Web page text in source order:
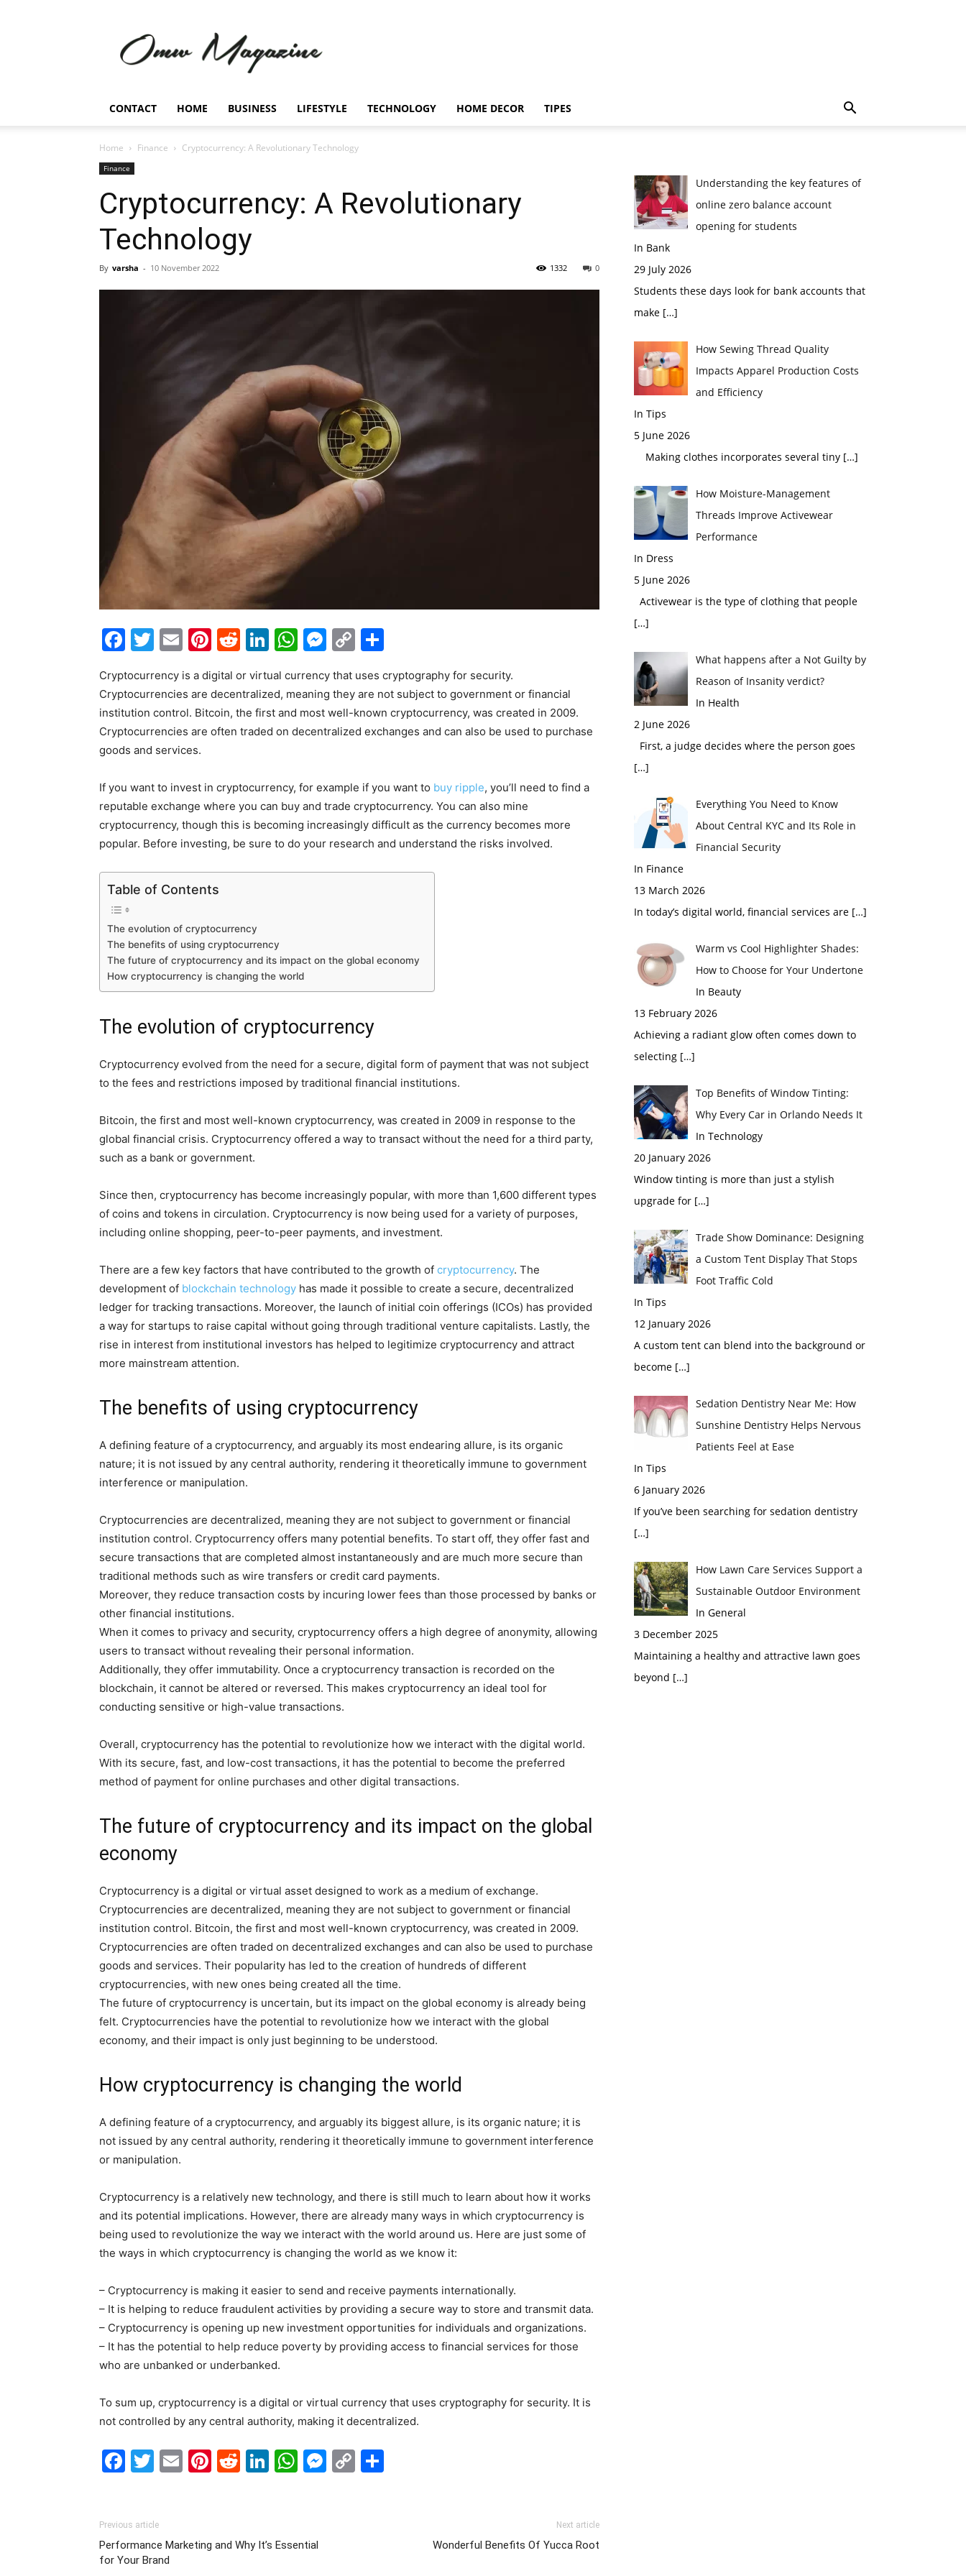
Magazine
CONTACT HOME BUSINESS LIFESTYLE TECHNOLOGY HOME DECOR TIPES
Home Finance Cryptocurrency: A Revolutionary Technology
Finance
Cryptocurrency: A Revolutionary
Technology
By varsha - 10 November 2022 0
1332
Facebook
Twitter
EmailPinterest
Reddit
LinkedIn
WhatsApp
Messenger
Copy
Cryptocurrency is a digital or virtual currency that uses cryptography for security.
Cryptocurrencies are decentralized, meaning they are not subject to government or financial
institution control. Bitcoin, the first and most well-known cryptocurrency, was created in 2009.
Cryptocurrencies are often traded on decentralized exchanges and can also be used to purchase
goods and services.
If you want to invest in cryptocurrency, for example if you want to buy ripple, you’ll need to find a
reputable exchange where you can buy and trade cryptocurrency. You can also mine
cryptocurrency, though this is becoming increasingly difficult as the currency becomes more
popular. Before investing, be sure to do your research and understand the risks involved.
Table of Contents
The evolution of cryptocurrency
The benefits of using cryptocurrency
The future of cryptocurrency and its impact on the global economy
How cryptocurrency is changing the world
The evolution of cryptocurrency
Cryptocurrency evolved from the need for a secure, digital form of payment that was not subject
to the fees and restrictions imposed by traditional financial institutions.
Bitcoin, the first and most well-known cryptocurrency, was created in 2009 in response to the
global financial crisis. Cryptocurrency offered a way to transact without the need for a third party,
such as a bank or government.
Since then, cryptocurrency has become increasingly popular, with more than 1,600 different types
of coins and tokens in circulation. Cryptocurrency is now being used for a variety of purposes,
including online shopping, peer-to-peer payments, and investment.
There are a few key factors that have contributed to the growth of cryptocurrency. The
development of blockchain technology has made it possible to create a secure, decentralized
ledger for tracking transactions. Moreover, the launch of initial coin offerings (ICOs) has provided
a way for startups to raise capital without going through traditional venture capitalists. Lastly, the
rise in interest from institutional investors has helped to legitimize cryptocurrency and attract
more mainstream attention.
The benefits of using cryptocurrency
A defining feature of a cryptocurrency, and arguably its most endearing allure, is its organic
nature; it is not issued by any central authority, rendering it theoretically immune to government
interference or manipulation.
Cryptocurrencies are decentralized, meaning they are not subject to government or financial
institution control. Cryptocurrency offers many potential benefits. To start off, they offer fast and
secure transactions that are completed almost instantaneously and are much more secure than
traditional methods such as wire transfers or credit card payments.
Moreover, they reduce transaction costs by incuring lower fees than those processed by banks or
other financial institutions.
When it comes to privacy and security, cryptocurrency offers a high degree of anonymity, allowing
users to transact without revealing their personal information.
Additionally, they offer immutability. Once a cryptocurrency transaction is recorded on the
blockchain, it cannot be altered or reversed. This makes cryptocurrency an ideal tool for
conducting sensitive or high-value transactions.
Overall, cryptocurrency has the potential to revolutionize how we interact with the digital world.
With its secure, fast, and low-cost transactions, it has the potential to become the preferred
method of payment for online purchases and other digital transactions.
The future of cryptocurrency and its impact on the global
economy
Cryptocurrency is a digital or virtual asset designed to work as a medium of exchange.
Cryptocurrencies are decentralized, meaning they are not subject to government or financial
institution control. Bitcoin, the first and most well-known cryptocurrency, was created in 2009.
Cryptocurrencies are often traded on decentralized exchanges and can also be used to purchase
goods and services. Their popularity has led to the creation of hundreds of different
cryptocurrencies, with new ones being created all the time.
The future of cryptocurrency is uncertain, but its impact on the global economy is already being
felt. Cryptocurrencies have the potential to revolutionize how we interact with the global
economy, and their impact is only just beginning to be understood.
How cryptocurrency is changing the world
A defining feature of a cryptocurrency, and arguably its biggest allure, is its organic nature; it is
not issued by any central authority, rendering it theoretically immune to government interference
or manipulation.
Cryptocurrency is a relatively new technology, and there is still much to learn about how it works
and its potential implications. However, there are already many ways in which cryptocurrency is
being used to revolutionize the way we interact with the world around us. Here are just some of
the ways in which cryptocurrency is changing the world as we know it:
– Cryptocurrency is making it easier to send and receive payments internationally.
– It is helping to reduce fraudulent activities by providing a secure way to store and transmit data.
– Cryptocurrency is opening up new investment opportunities for individuals and organizations.
– It has the potential to help reduce poverty by providing access to financial services for those
who are unbanked or underbanked.
To sum up, cryptocurrency is a digital or virtual currency that uses cryptography for security. It is
not controlled by any central authority, making it decentralized.
Facebook
Twitter
EmailPinterest
Reddit
LinkedIn
WhatsApp
Messenger
Copy
Previous article
Performance Marketing and Why It’s Essential
for Your Brand
Next article
Wonderful Benefits Of Yucca Root
Understanding the key features of
online zero balance account
opening for students
In Bank
29 July 2026
Students these days look for bank accounts that
make […]
How Sewing Thread Quality
Impacts Apparel Production Costs
and Efficiency
In Tips
5 June 2026
Making clothes incorporates several tiny […]
How Moisture-Management
Threads Improve Activewear
Performance
In Dress
5 June 2026
Activewear is the type of clothing that people
[…]
What happens after a Not Guilty by
Reason of Insanity verdict?
In Health
2 June 2026
First, a judge decides where the person goes
[…]
Everything You Need to Know
About Central KYC and Its Role in
Financial Security
In Finance
13 March 2026
In today’s digital world, financial services are […]
Warm vs Cool Highlighter Shades:
How to Choose for Your Undertone
In Beauty
13 February 2026
Achieving a radiant glow often comes down to
selecting […]
Top Benefits of Window Tinting:
Why Every Car in Orlando Needs It
In Technology
20 January 2026
Window tinting is more than just a stylish
upgrade for […]
Trade Show Dominance: Designing
a Custom Tent Display That Stops
Foot Traffic Cold
In Tips
12 January 2026
A custom tent can blend into the background or
become […]
Sedation Dentistry Near Me: How
Sunshine Dentistry Helps Nervous
Patients Feel at Ease
In Tips
6 January 2026
If you’ve been searching for sedation dentistry
[…]
How Lawn Care Services Support a
Sustainable Outdoor Environment
In General
3 December 2025
Maintaining a healthy and attractive lawn goes
beyond […]